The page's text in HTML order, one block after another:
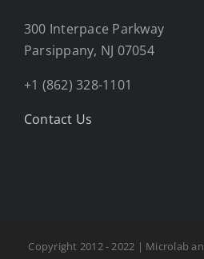
300 Interpace Parkway
Parsippany, NJ 07054
+1 (862) 328-1101
Contact Us
Copyright 2012 - 2022 | Microlab an